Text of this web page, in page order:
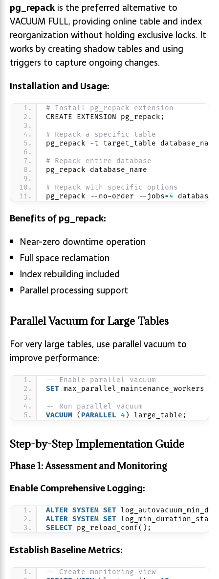
pg_repack is the preferred alternative to
VACUUM FULL, providing online table and index
reorganization without holding exclusive locks. It
works by creating shadow tables and using
triggers to capture ongoing changes.
Installation and Usage:
# Install pg_repack extension
CREATE EXTENSION pg_repack;
# Repack a specific table
pg_repack -t target_table database_name
# Repack entire database
pg_repack database_name
# Repack with specific options
pg_repack --no-order --jobs=4
Benefits of pg_repack:
Near-zero downtime operation
Full space reclamation
Index rebuilding included
Parallel processing support
Parallel Vacuum for Large Tables
For very large tables, use parallel vacuum to
improve performance:
-- Enable parallel vacuum
SET max_parallel_maintenance_workers =
-- Run parallel vacuum
VACUUM (PARALLEL 4 ) large_table;
Step-by-Step Implementation Guide
Phase 1: Assessment and Monitoring
Enable Comprehensive Logging:
ALTER SYSTEM SET
ALTER SYSTEM SET
SELECT pg_reload_conf();
Establish Baseline Metrics:
-- Create monitoring view